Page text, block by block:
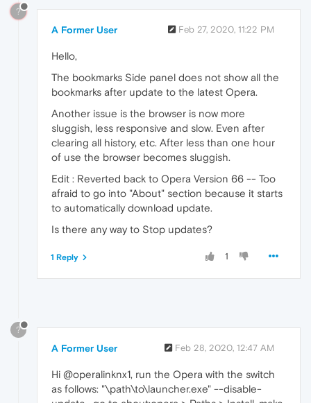
?
A Former User Feb 27, 2020, 11:22 PM
Hello,
The bookmarks Side panel does not show all the
bookmarks after update to the latest Opera.
Another issue is the browser is now more
sluggish, less responsive and slow. Even after
clearing all history, etc. After less than one hour
of use the browser becomes sluggish.
Edit : Reverted back to Opera Version 66 -- Too
afraid to go into "About" section because it starts
to automatically download update.
Is there any way to Stop updates?
1
1 Reply
?
A Former User Feb 28, 2020, 12:47 AM
Hi @operalinknx1, run the Opera with the switch
as follows: "\path\to\launcher.exe" --disable-